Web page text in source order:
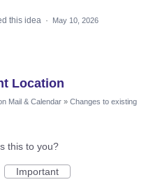
this idea · May 10, 2026
Location
Mail & Calendar » Changes to existing
this to you?
Important